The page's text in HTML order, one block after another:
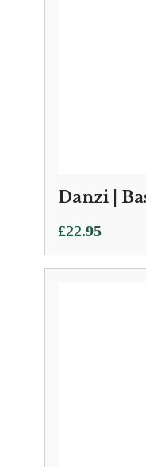
Danzi |
£22.95